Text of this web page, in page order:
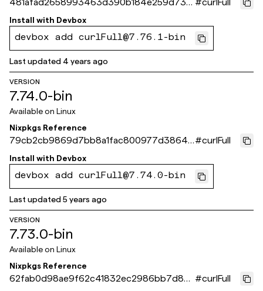
481afad2658993463d390b184e259d73fc
d374ea
#curlFull
Install with Devbox
devbox add curlFull@7.76.1-bin
Last updated 4 years ago
VERSION
7.74.0-bin
Available on Linux
Nixpkgs Reference
79cb2cb9869d7bb8a1fac800977d38642
12fd97d
#curlFull
Install with Devbox
devbox add curlFull@7.74.0-bin
Last updated5 years ago
VERSION
7.73.0-bin
Available on Linux
Nixpkgs Reference
62fab0d98ae9f62c41832ec2986bb7d862 #curlFull